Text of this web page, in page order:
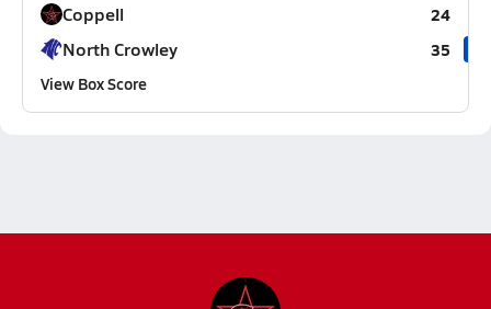
Coppell 24
North Crowley
35
View Box Score